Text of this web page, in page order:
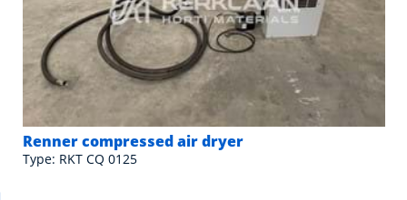
Renner compressed air dryer
Type: RKT CQ 0125